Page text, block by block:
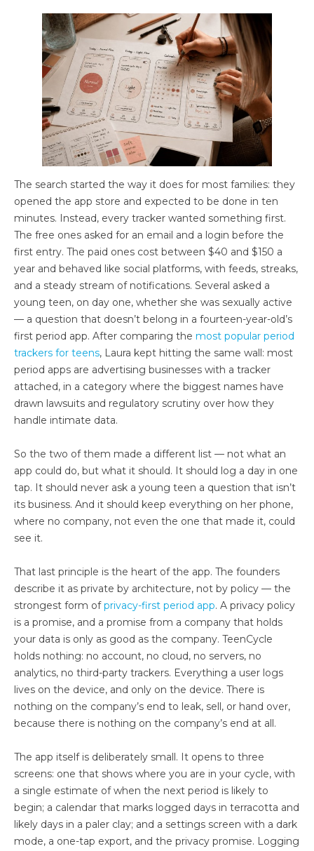
The search started the way it does for most families: they
opened the app store and expected to be done in ten
minutes. Instead, every tracker wanted something first.
The free ones asked for an email and a login before the
first entry. The paid ones cost between $40 and $150 a
year and behaved like social platforms, with feeds, streaks,
and a steady stream of notifications. Several asked a
young teen, on day one, whether she was sexually active
— a question that doesn’t belong in a fourteen-year-old’s
first period app. After comparing the most popular period
trackers for teens, Laura kept hitting the same wall: most
period apps are advertising businesses with a tracker
attached, in a category where the biggest names have
drawn lawsuits and regulatory scrutiny over how they
handle intimate data.
So the two of them made a different list — not what an
app could do, but what it should. It should log a day in one
tap. It should never ask a young teen a question that isn’t
its business. And it should keep everything on her phone,
where no company, not even the one that made it, could
see it.
That last principle is the heart of the app. The founders
describe it as private by architecture, not by policy — the
strongest form ofprivacy-first period app. A privacy policy
is a promise, and a promise from a company that holds
your data is only as good as the company. TeenCycle
holds nothing: no account, no cloud, no servers, no
analytics, no third-party trackers. Everything a user logs
lives on the device, and only on the device. There is
nothing on the company’s end to leak, sell, or hand over,
because there is nothing on the company’s end at all.
The app itself is deliberately small. It opens to three
screens: one that shows where you are in your cycle, with
a single estimate of when the next period is likely to
begin; a calendar that marks logged days in terracotta and
likely days in a paler clay; and a settings screen with a dark
mode, a one-tap export, and the privacy promise. Logging